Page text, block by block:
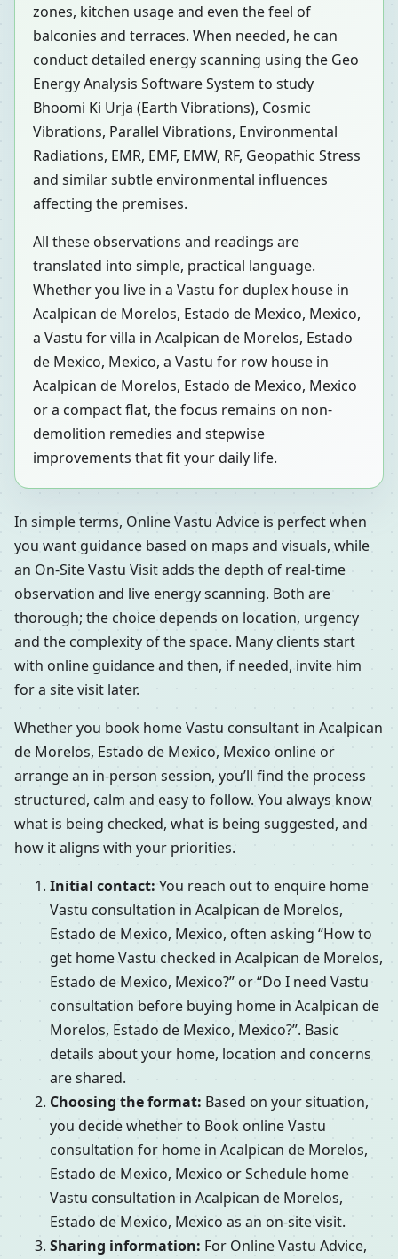
zones, kitchen usage and even the feel of
balconies and terraces. When needed, he can
conduct detailed energy scanning using the Geo
Energy Analysis Software System to study
Bhoomi Ki Urja (Earth Vibrations), Cosmic
Vibrations, Parallel Vibrations, Environmental
Radiations, EMR, EMF, EMW, RF, Geopathic Stress
and similar subtle environmental influences
affecting the premises.
All these observations and readings are
translated into simple, practical language.
Whether you live in a Vastu for duplex house in
Acalpican de Morelos, Estado de Mexico, Mexico,
a Vastu for villa in Acalpican de Morelos, Estado
de Mexico, Mexico, a Vastu for row house in
Acalpican de Morelos, Estado de Mexico, Mexico
or a compact flat, the focus remains on non-
demolition remedies and stepwise
improvements that fit your daily life.
In simple terms, Online Vastu Advice is perfect when
you want guidance based on maps and visuals, while
an On-Site Vastu Visit adds the depth of real-time
observation and live energy scanning. Both are
thorough; the choice depends on location, urgency
and the complexity of the space. Many clients start
with online guidance and then, if needed, invite him
for a site visit later.
Whether you book home Vastu consultant in Acalpican
de Morelos, Estado de Mexico, Mexico online or
arrange an in-person session, you’ll find the process
structured, calm and easy to follow. You always know
what is being checked, what is being suggested, and
how it aligns with your priorities.
Initial contact: You reach out to enquire home
Vastu consultation in Acalpican de Morelos,
Estado de Mexico, Mexico, often asking “How to
get home Vastu checked in Acalpican de Morelos,
Estado de Mexico, Mexico?” or “Do I need Vastu
consultation before buying home in Acalpican de
Morelos, Estado de Mexico, Mexico?”. Basic
details about your home, location and concerns
are shared.
Choosing the format: Based on your situation,
you decide whether to Book online Vastu
consultation for home in Acalpican de Morelos,
Estado de Mexico, Mexico or Schedule home
Vastu consultation in Acalpican de Morelos,
Estado de Mexico, Mexico as an on-site visit.
Sharing information: For Online Vastu Advice,